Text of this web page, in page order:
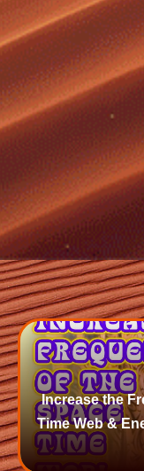
Increase the
Time Web &